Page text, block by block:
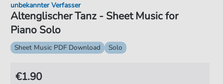
Altenglischer Tanz - Sheet Music for
Piano Solo
unbekannter Verfasser
Sheet Music PDF Download Solo
€1.90